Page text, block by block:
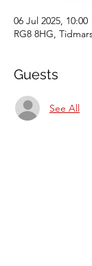
06 Jul 2025, 10:00
RG8 8HG,
Guests
See All